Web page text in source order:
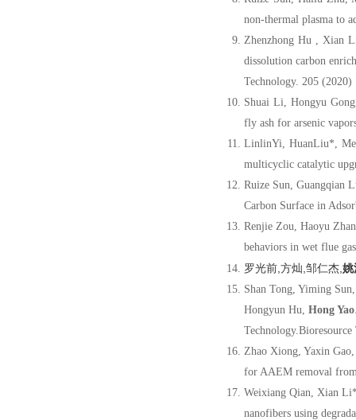
non-thermal plasma to
Zhenzhong Hu , Xian
dissolution carbon
Technology. 205 (2020)
Shuai Li, Hongyu
fly ash for arsenic
LinlinYi, HuanLiu*,
multicyclic catalytic
Ruize Sun,
Carbon Surface in
Renjie Zou, Haoyu
behaviors in wet flue
罗光前,方灿,邹仁杰, 姚
Shan Tong, Yiming
Hongyun Hu, Hong Yao
Zhao Xiong, Yaxin
for AAEM removal
Weixiang Qian, Xian
nanofibers using